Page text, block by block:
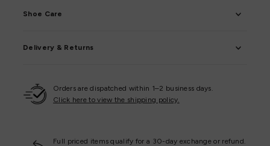
Shoe Care
Delivery & Returns
Orders are dispatched within 1–2 business days.
Click here to view the shipping policy.
Full priced items qualify for a 30-day exchange or refund.